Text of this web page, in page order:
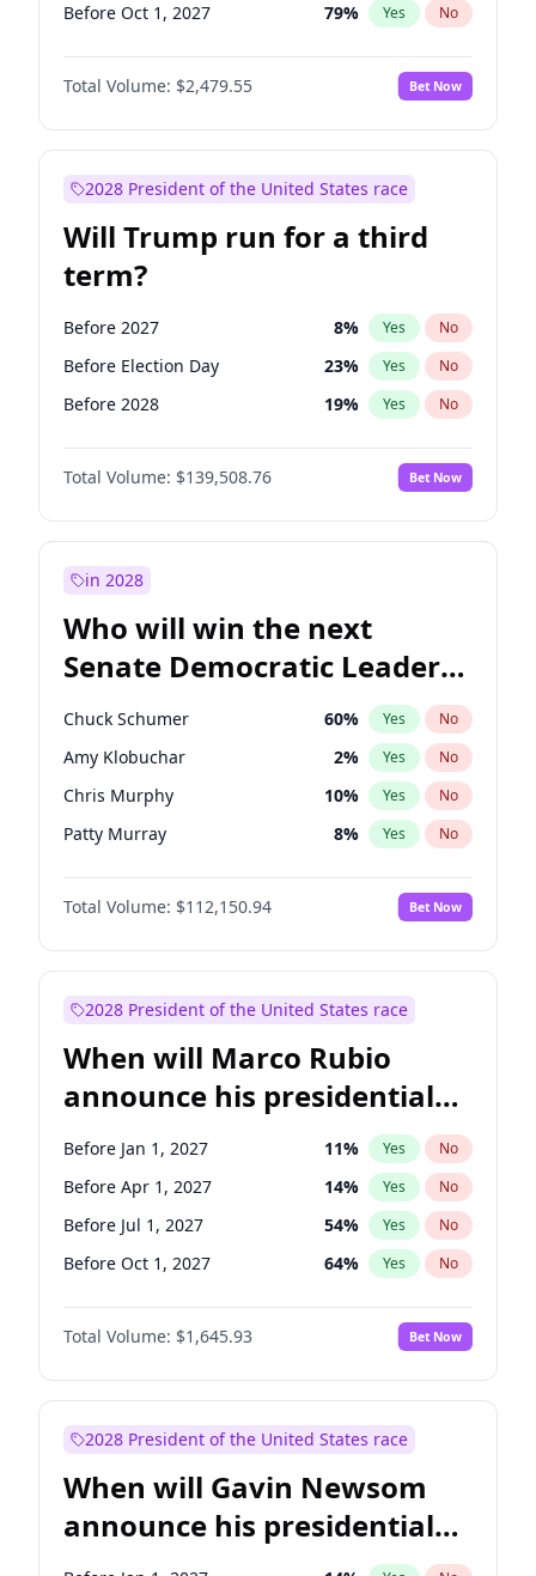
Before Oct 1, 2027 79% Yes No
Total Volume: $2,479.55 Bet Now
2028 President of the United States race
Will Trump run for a third
term?
Before 2027 8% Yes No
Before Election Day 23% Yes No
Before 2028 19% Yes No
Total Volume: $139,508.76 Bet Now
in 2028
Who will win the next
Senate Democratic Leader
election?
Chuck Schumer 60% Yes No
Amy Klobuchar 2% Yes No
Chris Murphy 10% Yes No
Patty Murray 8% Yes No
Mark Warner 3%
Tammy Baldwin No
Jon Ossoff 2% Yes No
Chris Van Hollen 10% Yes
Brian Schatz 11% Yes
Cory Booker 5% Yes No
Ruben Gallego 1% Yes No
Raphael Warnock 1% Yes No
Total Volume: $112,150.94 Bet Now
2028 President of the United States race
When will Marco Rubio
announce his presidential
candidacy?
Before Jan 1, 2027 11% Yes No
Before Apr 1, 2027 14% Yes No
Before Jul 1, 2027 54% Yes No
Before Oct 1, 2027 64% Yes No
Total Volume: $1,645.93 Bet Now
2028 President of the United States race
When will Gavin Newsom
announce his presidential
candidacy?